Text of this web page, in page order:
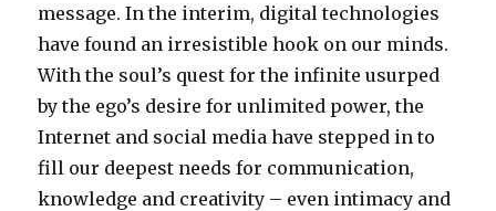
message. In the interim, digital technologies
have found an irresistible hook on our minds.
With the soul’s quest for the infinite usurped
by the ego’s desire for unlimited power, the
Internet and social media have stepped in to
fill our deepest needs for communication,
knowledge and creativity – even intimacy and